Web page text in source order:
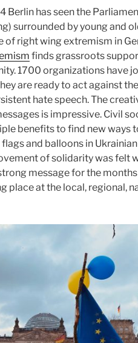
Berlin has seen the
surrounded by young and
of right wing extremism in
finds grassroots
1700 organizations have
are ready to act against
hate speech. The
is impressive. Civil
benefits to find new ways
and balloons in
of solidarity was felt
message for the
place at the local, regional,